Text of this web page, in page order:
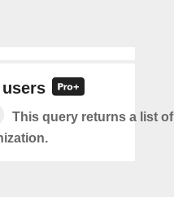
This query returns a list